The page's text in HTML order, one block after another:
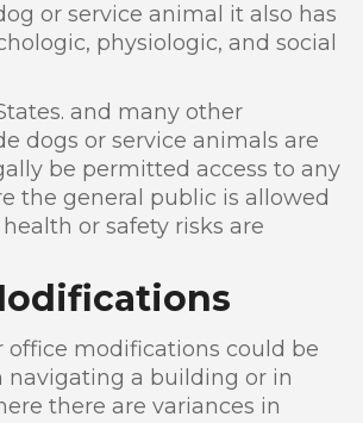
or service animal it also has
physiologic, and social
and many other
dogs or service animals are
be permitted access to any
the general public is allowed
or safety risks are
office modifications could be
navigating a building or in
there are variances in